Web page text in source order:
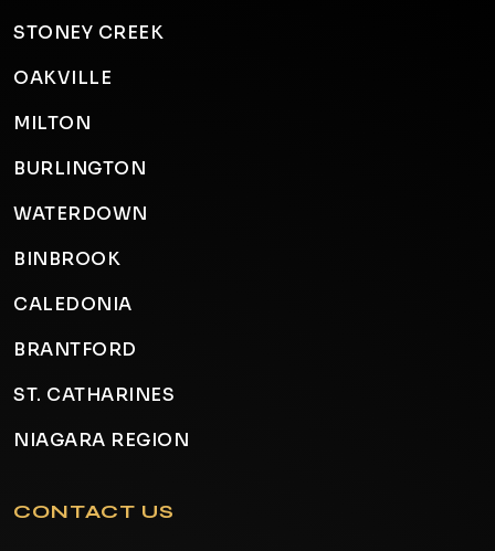
STONEY CREEK
OAKVILLE
MILTON
BURLINGTON
WATERDOWN
BINBROOK
CALEDONIA
BRANTFORD
ST. CATHARINES
NIAGARA REGION
CONTACT US